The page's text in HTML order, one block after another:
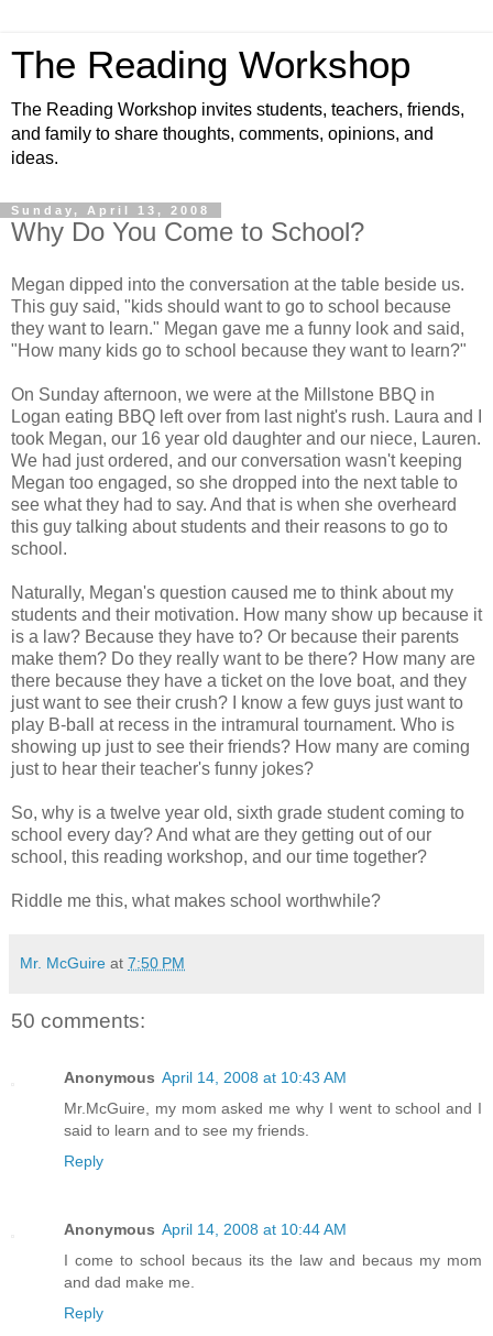
The Reading Workshop
The Reading Workshop invites students, teachers, friends,
and family to share thoughts, comments, opinions, and
ideas.
Sunday, April 13, 2008
Why Do You Come to School?
Megan dipped into the conversation at the table beside us.
This guy said, "kids should want to go to school because
they want to learn." Megan gave me a funny look and said,
"How many kids go to school because they want to learn?"
On Sunday afternoon, we were at the Millstone BBQ in
Logan eating BBQ left over from last night's rush. Laura and I
took Megan, our 16 year old daughter and our niece, Lauren.
We had just ordered, and our conversation wasn't keeping
Megan too engaged, so she dropped into the next table to
see what they had to say. And that is when she overheard
this guy talking about students and their reasons to go to
school.
Naturally, Megan's question caused me to think about my
students and their motivation. How many show up because it
is a law? Because they have to? Or because their parents
make them? Do they really want to be there? How many are
there because they have a ticket on the love boat, and they
just want to see their crush? I know a few guys just want to
play B-ball at recess in the intramural tournament. Who is
showing up just to see their friends? How many are coming
just to hear their teacher's funny jokes?
So, why is a twelve year old, sixth grade student coming to
school every day? And what are they getting out of our
school, this reading workshop, and our time together?
Riddle me this, what makes school worthwhile?
Mr. McGuire at 7:50 PM
50 comments:
Anonymous April 14, 2008 at 10:43 AM
Mr.McGuire, my mom asked me why I went to school and I
said to learn and to see my friends.
Reply
Anonymous April 14, 2008 at 10:44 AM
I come to school becaus its the law and becaus my mom
and dad make me.
Reply